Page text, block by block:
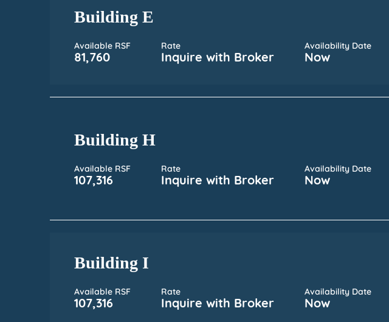
Building E
Available RSF
81,760
Rate
Inquire with Broker
Availability Date
Now
Building H
Available RSF
107,316
Rate
Inquire with Broker
Availability Date
Now
Building I
Available RSF
107,316
Rate
Inquire with Broker
Availability Date
Now